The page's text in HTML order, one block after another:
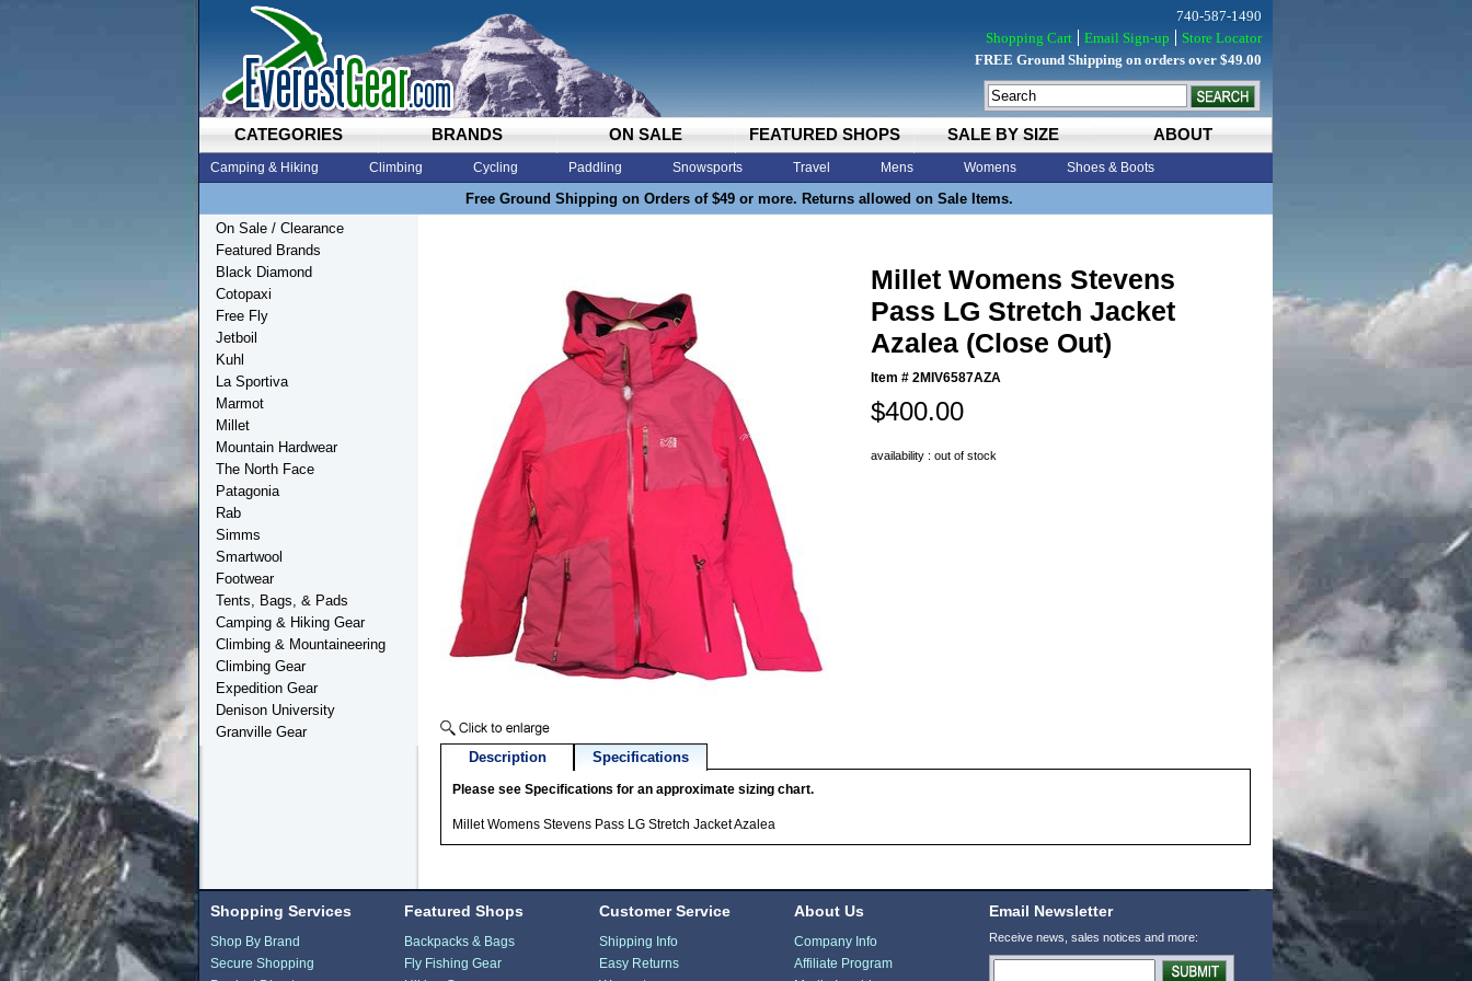
CATEGORIES BRANDS ON SALE FEATURED SHOPS SALE BY SIZE ABOUT
Camping & Hiking Climbing Cycling Paddling Snowsports Travel Mens Womens Shoes & Boots
Free Ground Shipping on Orders of $49 or more. Returns allowed on Sale Items.
740-587-1490
Shopping Cart
Email Sign-up
Store Locator
FREE Ground Shipping on orders over $49.00
Millet Womens Stevens
Pass LG Stretch Jacket
Azalea (Close Out)
Item # 2MIV6587AZA
$400.00
availability : out of stock
Description Specifications
Please see Specifications for an approximate sizing chart.
Millet Womens Stevens Pass LG Stretch Jacket Azalea
On Sale / Clearance
Featured Brands
Black Diamond
Cotopaxi
Free Fly
Jetboil
Kuhl
La Sportiva
Marmot
Millet
Mountain Hardwear
The North Face
Patagonia
Rab
Simms
Smartwool
Footwear
Tents, Bags, & Pads
Camping & Hiking Gear
Climbing & Mountaineering
Climbing Gear
Expedition Gear
Denison University
Granville Gear
Shopping Services
Shop By Brand
Secure Shopping
Featured Shops
Backpacks & Bags
Fly Fishing Gear
Customer Service
Shipping Info
Easy Returns
About Us
Company Info
Affiliate Program
Email Newsletter
Receive news, sales notices and more: